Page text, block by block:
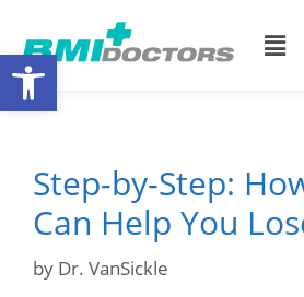
Step-by-Step:
Can Help You
by Dr. VanSickle
Open toolbar